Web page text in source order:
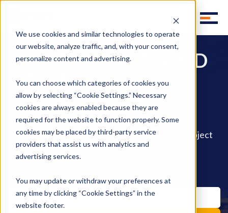
We use cookies and similar technologies to operate
our website, analyze traffic, and, with your consent,
personalize content and advertising.
You can choose which categories of cookies you
allow by selecting “Cookie Settings.” Necessary
cookies are always enabled because they are
required for the website to function properly. Some
cookies may be placed by third-party service
providers that assist us with analytics and
advertising services.
You may update or withdraw your preferences at
any time by clicking “Cookie Settings” in the
website footer.
WEST COAST AND
CALIFORNIA
LOGISTICS BLOG
Subscribe to instant updates library group
background effect move style move subtract object
pencil fill invite.